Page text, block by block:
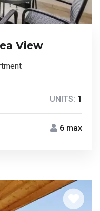
View
UNITS: 1
6 max